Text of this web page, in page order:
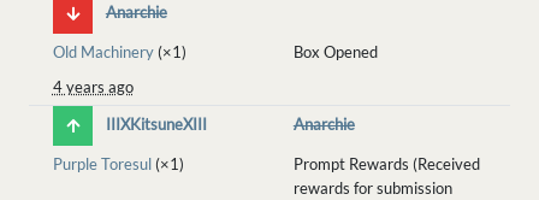
Anarchie
Old Machinery(×1)
Box Opened
4 years ago
IIIXKitsuneXIII
Anarchie
Purple Toresul(×1)
Prompt Rewards (Received
rewards for submission